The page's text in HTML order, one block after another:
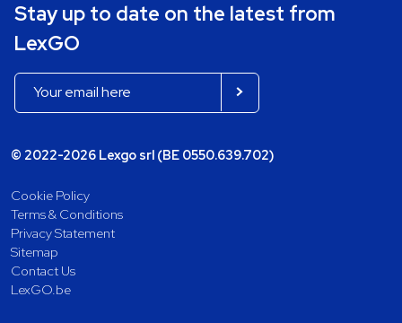
Stay up to date on the latest from
LexGO
© 2022-2026 Lexgo srl (BE 0550.639.702)
Cookie Policy
Terms & Conditions
Privacy Statement
Sitemap
Contact Us
LexGO.be